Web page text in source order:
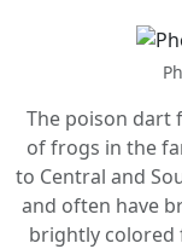
The poison dart
of frogs in the
to Central and
and often have
brightly colored